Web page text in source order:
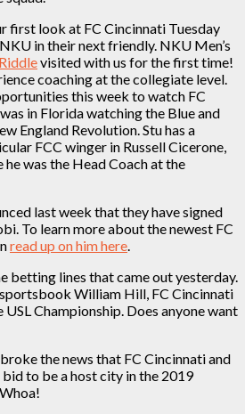
first look at FC Cincinnati Tuesday
in their next friendly. NKU Men’s
visited with us for the first time!
coaching at the collegiate level.
this week to watch FC
in Florida watching the Blue and
England Revolution. Stu has a
FCC winger in Russell Cicerone,
was the Head Coach at the
last week that they have signed
To learn more about the newest FC
read up on him here.
betting lines that came out yesterday.
William Hill, FC Cincinnati
Championship. Does anyone want
the news that FC Cincinnati and
to be a host city in the 2019